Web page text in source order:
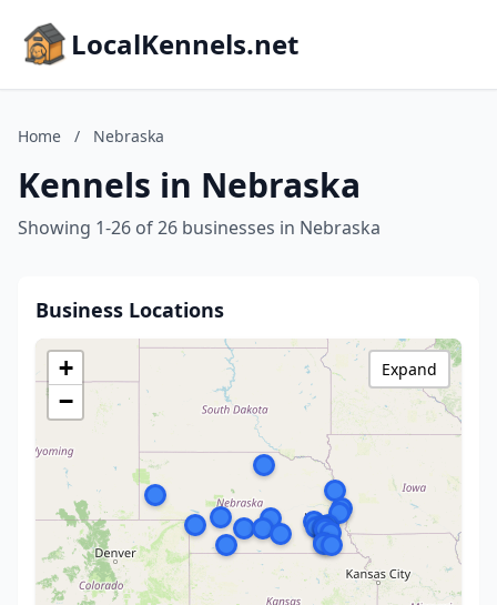
LocalKennels.net
Home / Nebraska
Kennels in Nebraska
Showing 1-26 of 26 businesses in Nebraska
Business Locations
+
−
Expand